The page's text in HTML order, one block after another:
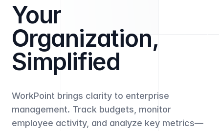
Your
Organization,
Simplified
WorkPoint brings clarity to enterprise
management. Track budgets, monitor
employee activity, and analyze key metrics—